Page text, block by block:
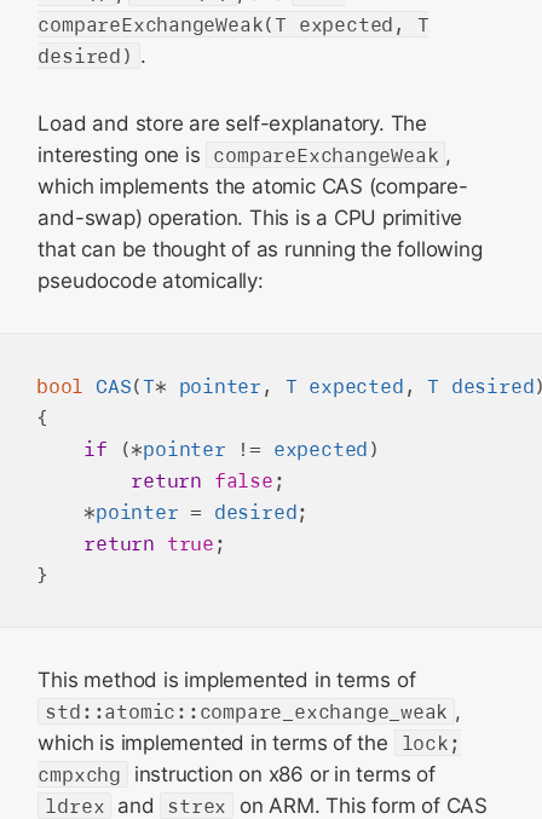
compareExchangeWeak(T expected, T
desired) .
Load and store are self-explanatory. The
interesting one is compareExchangeWeak ,
which implements the atomic CAS (compare-
and-swap) operation. This is a CPU primitive
that can be thought of as running the following
pseudocode atomically:
bool CAS(T* pointer , T expected , T desired
{
if (*pointer != expected )
return false ;
    *
pointer = desired;
return true ;
This method is implemented in terms of
std::atomic::compare_exchange_weak ,
which is implemented in terms of the
lock;
cmpxchg
instruction on x86 or in terms of
ldrex and strex
on ARM. This form of CAS